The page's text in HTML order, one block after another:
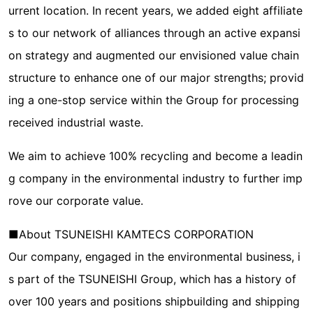
urrent location. In recent years, we added eight affiliate
s to our network of alliances through an active expansi
on strategy and augmented our envisioned value chain
structure to enhance one of our major strengths; provid
ing a one-stop service within the Group for processing
received industrial waste.
We aim to achieve 100% recycling and become a leadin
g company in the environmental industry to further imp
rove our corporate value.
■About TSUNEISHI KAMTECS CORPORATION
Our company, engaged in the environmental business, i
s part of the TSUNEISHI Group, which has a history of
over 100 years and positions shipbuilding and shipping